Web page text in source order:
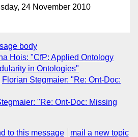
24 November 2010
body
Hois: "CfP: Applied Ontology
in Ontologies"
Florian Stegmaier: "Re: Ont-Doc:
"Re: Ont-Doc: Missing
to this message mail a new topic